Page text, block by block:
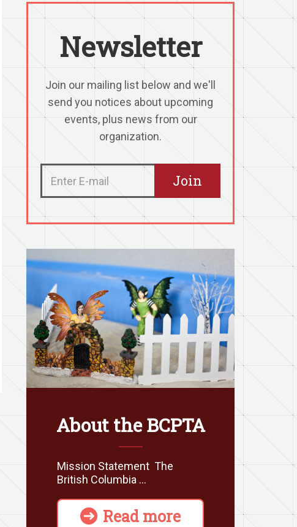
Newsletter
Join our mailing list below and we'll
send you notices about upcoming
events, plus news from our
organization.
About the BCPTA
Mission Statement The
British Columbia …
Read more